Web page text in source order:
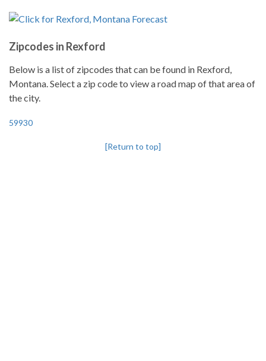
Zipcodes in Rexford
Below is a list of zipcodes that can be found in Rexford,
Montana. Select a zip code to view a road map of that area of
the city.
59930
[Return to top]